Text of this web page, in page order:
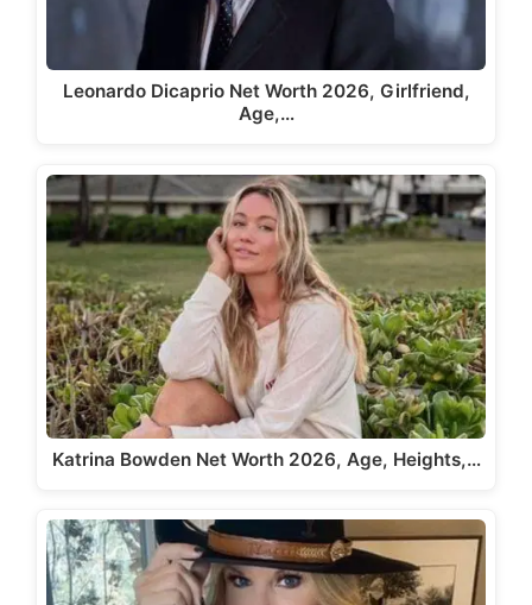
Leonardo Dicaprio Net Worth 2026, Girlfriend,
Age,…
Katrina Bowden Net Worth 2026, Age, Heights,…